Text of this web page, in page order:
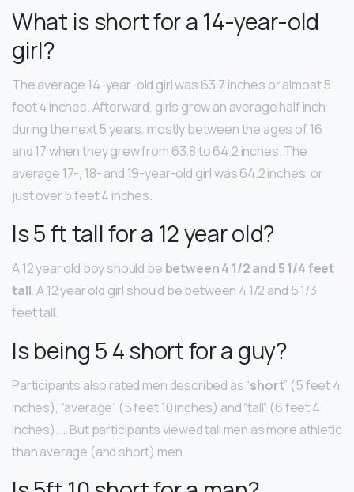
What is short for a 14-year-old
girl?
The average 14-year-old girl was 63.7 inches or almost 5
feet 4 inches. Afterward, girls grew an average half inch
during the next 5 years, mostly between the ages of 16
and 17 when they grew from 63.8 to 64.2 inches. The
average 17-, 18- and 19-year-old girl was 64.2 inches, or
just over 5 feet 4 inches.
Is 5 ft tall for a 12 year old?
A 12 year old boy should be between 4 1/2 and 5 1/4 feet
tall. A 12 year old girl should be between 4 1/2 and 5 1/3
feet tall.
Is being 5 4 short for a guy?
Participants also rated men described as “short” (5 feet 4
inches), “average” (5 feet 10 inches) and “tall” (6 feet 4
inches). … But participants viewed tall men as more athletic
than average (and short) men.